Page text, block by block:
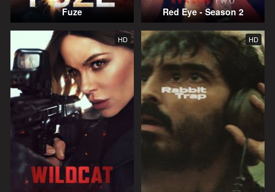
Fuze Red Eye - Season 2
HD HD